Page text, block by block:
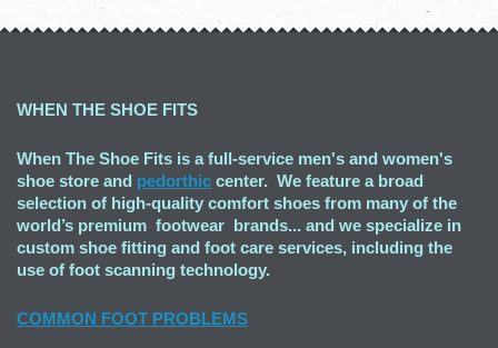
WHEN THE SHOE FITS
When The Shoe Fits is a full-service men's and women's
shoe store and pedorthic center. We feature a broad
selection of high-quality comfort shoes from many of the
world’s premium footwear brands... and we specialize in
custom shoe fitting and foot care services, including the
use of foot scanning technology.
COMMON FOOT PROBLEMS